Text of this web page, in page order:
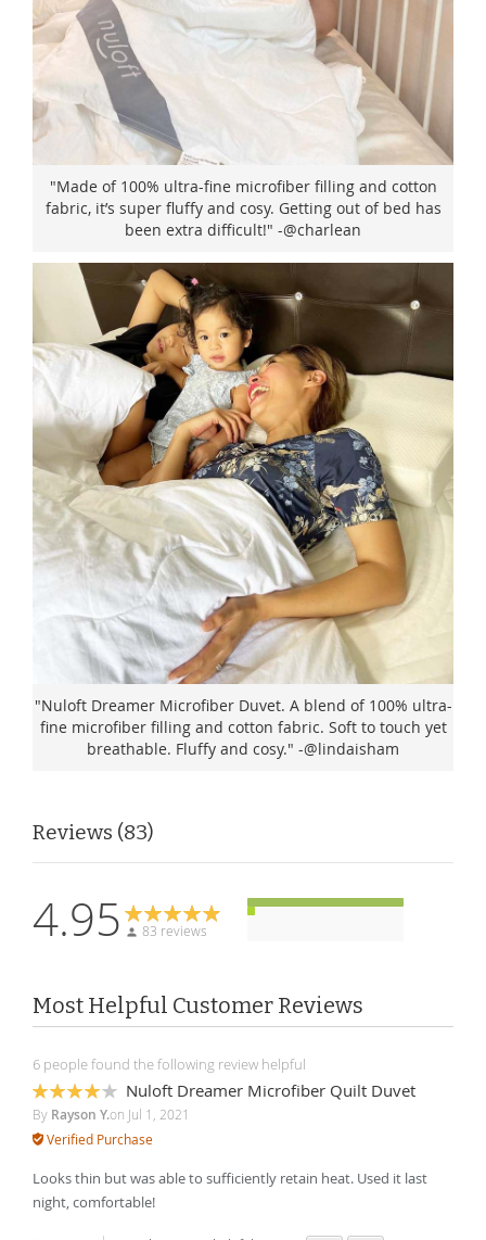
"Made of 100% ultra-fine microfiber filling and cotton
fabric, it’s super fluffy and cosy. Getting out of bed has
been extra difficult!" -@charlean
"Nuloft Dreamer Microfiber Duvet. A blend of 100% ultra-
fine microfiber filling and cotton fabric. Soft to touch yet
breathable. Fluffy and cosy." -@lindaisham
Reviews 83
4.95 83 reviews
Most Helpful Customer Reviews
6 people found the following review helpful
80%
Nuloft Dreamer Microfiber Quilt Duvet
By Rayson Y.on Jul 1, 2021
Verified Purchase
Looks thin but was able to sufficiently retain heat. Used it last
night, comfortable!